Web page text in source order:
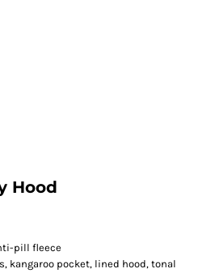
Hood
pill fleece
kangaroo pocket, lined hood, tonal